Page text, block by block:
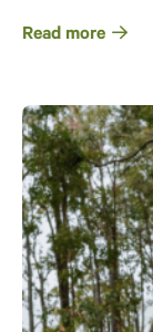
Read more